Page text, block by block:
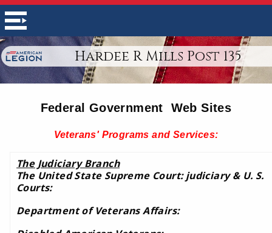
Hardee R Mills Post 135
Federal Government Web Sites
Veterans' Programs and Services:
The Judiciary Branch
The United State Supreme Court: judiciary & U. S.
Courts:
Department of Veterans Affairs: